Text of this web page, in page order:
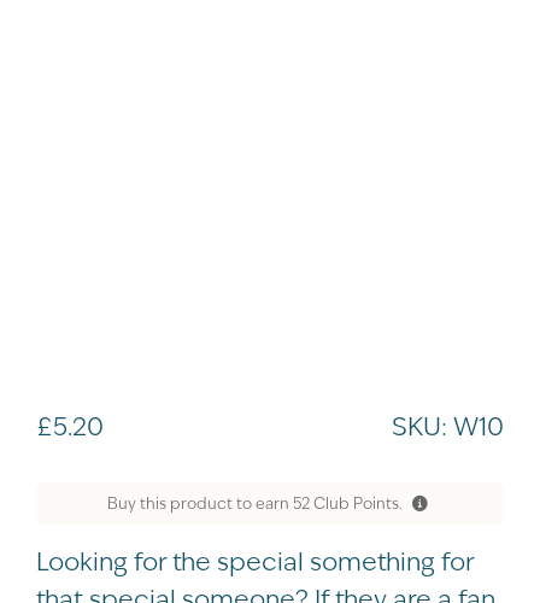
£5.20 SKU: W10
Buy this product to earn 52Club Points.
Looking for the special something for